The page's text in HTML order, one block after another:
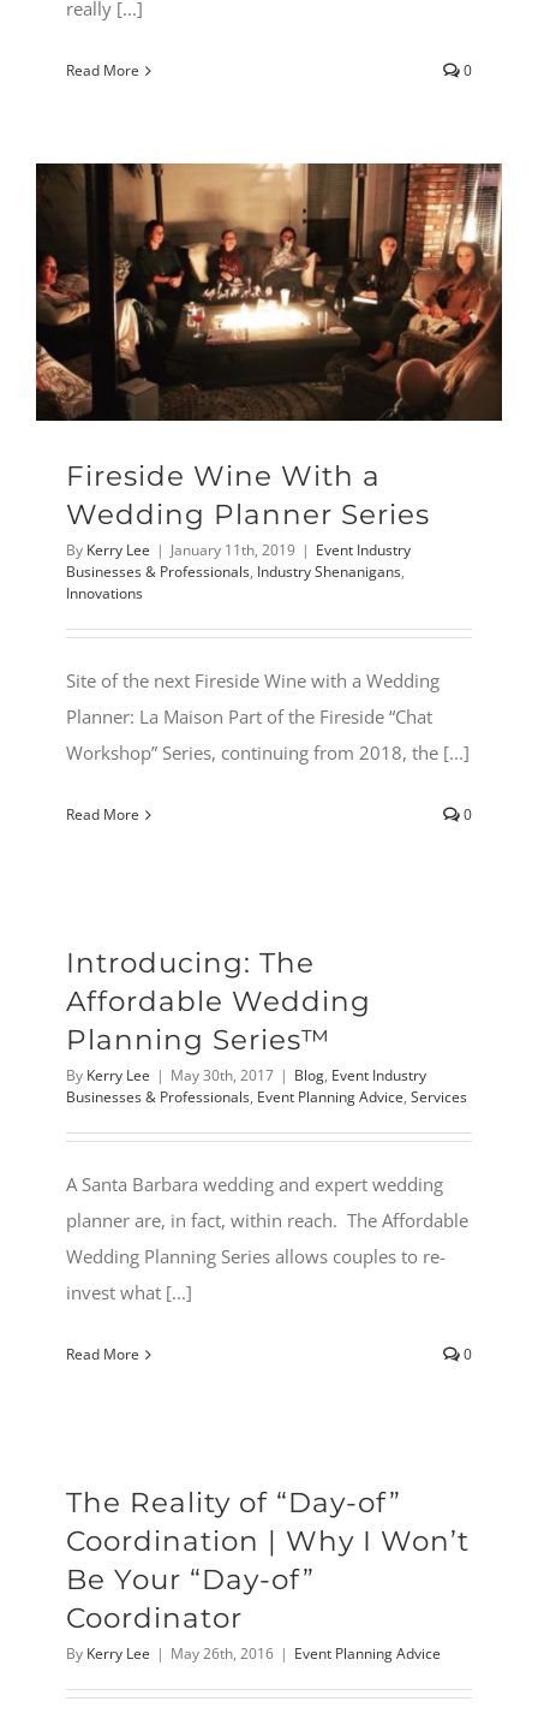
really [...]
Read More 0
Fireside Wine With a
Wedding Planner Series
By Kerry Lee | January 11th, 2019 | Event Industry
Businesses & Professionals, Industry Shenanigans,
Innovations
Site of the next Fireside Wine with a Wedding
Planner: La Maison Part of the Fireside “Chat
Workshop” Series, continuing from 2018, the [...]
Read More 0
Introducing: The
Affordable Wedding
Planning Series™
By Kerry Lee | May 30th, 2017 | Blog, Event Industry
Businesses & Professionals, Event Planning Advice, Services
A Santa Barbara wedding and expert wedding
planner are, in fact, within reach. The Affordable
Wedding Planning Series allows couples to re-
invest what [...]
Read More 0
The Reality of “Day-of”
Coordination | Why I Won’t
Be Your “Day-of”
Coordinator
By Kerry Lee | May 26th, 2016 | Event Planning Advice